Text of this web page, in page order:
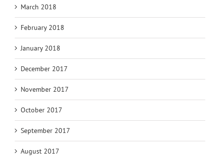
March 2018
February 2018
January 2018
December 2017
November 2017
October 2017
September 2017
August 2017